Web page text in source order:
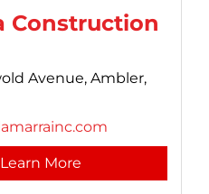
Construction
Avenue, Ambler,
Learn More